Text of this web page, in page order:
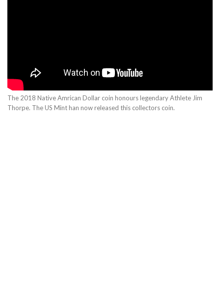
The 2018 Native Amrican Dollar coin honours legendary Athlete Jim
Thorpe. The US Mint han now released this collectors coin.